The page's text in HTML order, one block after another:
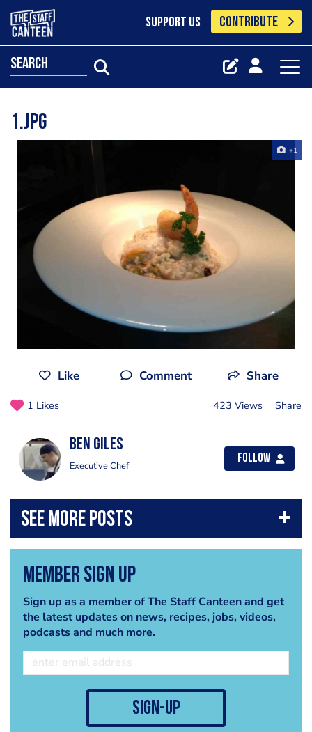
SUPPORT US CONTRIBUTE
search
1.jpg
+1
Like Comment Share
1 Likes 423 Views Share
Ben Giles
Executive Chef
Follow
Member Sign Up
Sign up as a member of The Staff Canteen and get
the latest updates on news, recipes, jobs, videos,
podcasts and much more.
sign-up